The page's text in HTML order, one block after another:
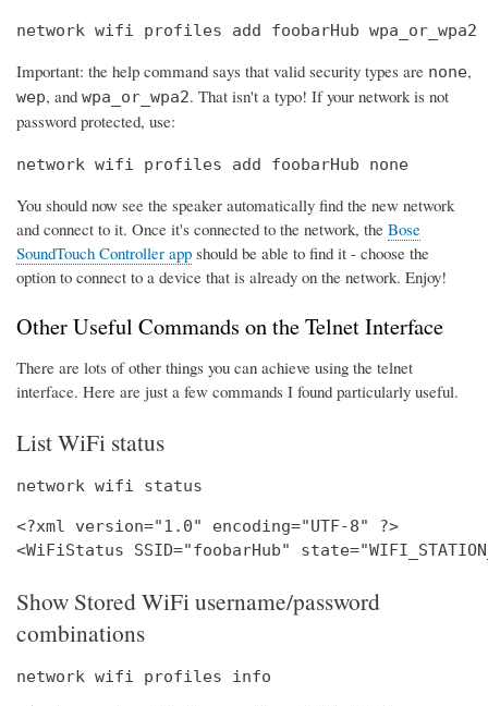
network wifi profiles add foobarHub wpa_or_wpa2
Important: the help command says that valid security types are none,
wep, and wpa_or_wpa2. That isn't a typo! If your network is not
password protected, use:
network wifi profiles add foobarHub none
You should now see the speaker automatically find the new network
and connect to it. Once it's connected to the network, the Bose
SoundTouch Controller app should be able to find it - choose the
option to connect to a device that is already on the network. Enjoy!
Other Useful Commands on the Telnet Interface
There are lots of other things you can achieve using the telnet
interface. Here are just a few commands I found particularly useful.
List WiFi status
network wifi status
<?xml version="1.0" encoding="UTF-8" ?>
Show Stored WiFi username/password
combinations
network wifi profiles info